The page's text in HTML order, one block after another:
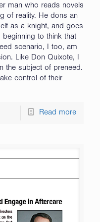
man who reads novels
of reality. He dons an
as a knight, and goes
to think that
scenario, I too, am
Like Don Quixote, I
the subject of preneed.
control of their
Read more